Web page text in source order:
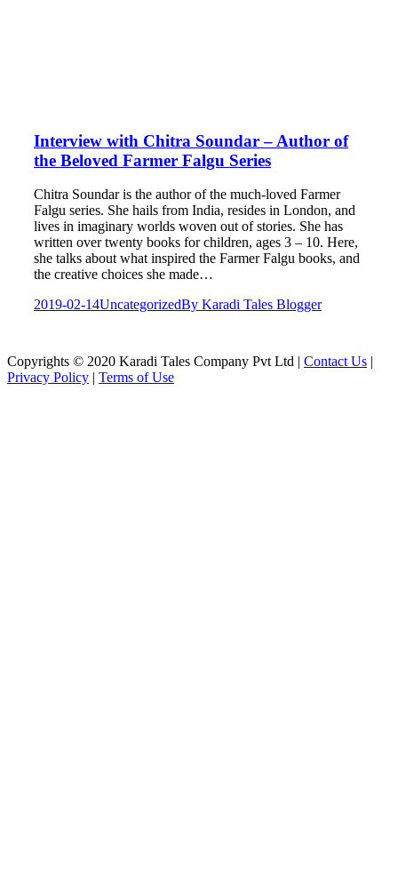
Interview with Chitra Soundar – Author of
the Beloved Farmer Falgu Series
Chitra Soundar is the author of the much-loved Farmer
Falgu series. She hails from India, resides in London, and
lives in imaginary worlds woven out of stories. She has
written over twenty books for children, ages 3 – 10. Here,
she talks about what inspired the Farmer Falgu books, and
the creative choices she made…
2019-02-14UncategorizedBy Karadi Tales Blogger
Copyrights © 2020 Karadi Tales Company Pvt Ltd | Contact Us |
Privacy Policy | Terms of Use